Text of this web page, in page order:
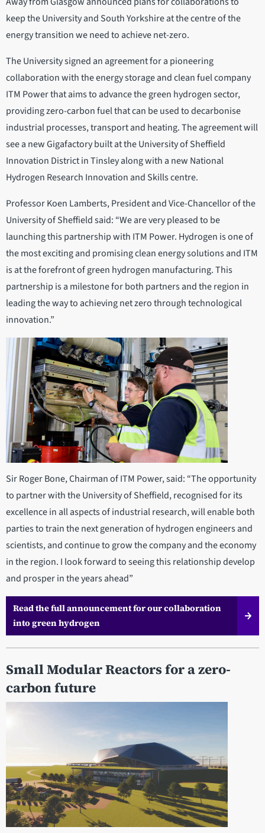
keep the University and South Yorkshire at the centre of the
energy transition we need to achieve net-zero.
The University signed an agreement for a pioneering
collaboration with the energy storage and clean fuel company
ITM Power that aims to advance the green hydrogen sector,
providing zero-carbon fuel that can be used to decarbonise
industrial processes, transport and heating. The agreement will
see a new Gigafactory built at the University of Sheffield
Innovation District in Tinsley along with a new National
Hydrogen Research Innovation and Skills centre.
Professor Koen Lamberts, President and Vice-Chancellor of the
University of Sheffield said: “We are very pleased to be
launching this partnership with ITM Power. Hydrogen is one of
the most exciting and promising clean energy solutions and ITM
is at the forefront of green hydrogen manufacturing. This
partnership is a milestone for both partners and the region in
leading the way to achieving net zero through technological
innovation.”
Sir Roger Bone, Chairman of ITM Power, said: “The opportunity
to partner with the University of Sheffield, recognised for its
excellence in all aspects of industrial research, will enable both
parties to train the next generation of hydrogen engineers and
scientists, and continue to grow the company and the economy
in the region. I look forward to seeing this relationship develop
and prosper in the years ahead”
Read the full announcement for our collaboration
into green hydrogen
Small Modular Reactors for a zero-
carbon future